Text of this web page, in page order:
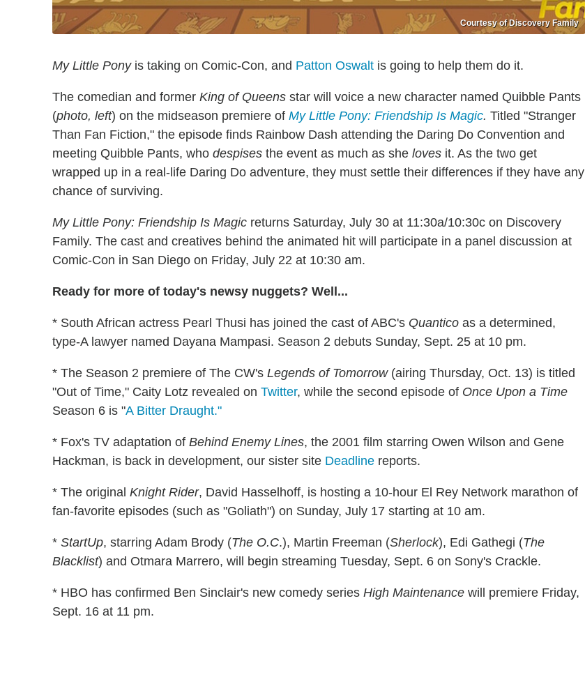
Courtesy of Discovery Family
My Little Ponyis taking on Comic-Con, and Patton Oswalt is going to help them do it.
The comedian and former King of Queens star will voice a new character named Quibble Pants
(photo, left) on the midseason premiere of My Little Pony: Friendship Is Magic. Titled "Stranger
Than Fan Fiction," the episode finds Rainbow Dash attending the Daring Do Convention and
meeting Quibble Pants, who despises the event as much as she loves it. As the two get
wrapped up in a real-life Daring Do adventure, they must settle their differences if they have any
chance of surviving.
My Little Pony: Friendship Is Magic returns Saturday, July 30 at 11:30a/10:30c on Discovery
Family. The cast and creatives behind the animated hit will participate in a panel discussion at
Comic-Con in San Diego on Friday, July 22 at 10:30 am.
Ready for more of today's newsy nuggets? Well...
* South African actress Pearl Thusi has joined the cast of ABC's Quantico as a determined,
type-A lawyer named Dayana Mampasi. Season 2 debuts Sunday, Sept. 25 at 10 pm.
* The Season 2 premiere of The CW's Legends of Tomorrow(airing Thursday, Oct. 13) is titled
"Out of Time," Caity Lotz revealed on Twitter, while the second episode of Once Upon a Time
Season 6 is "A Bitter Draught."
* Fox's TV adaptation of Behind Enemy Lines, the 2001 film starring Owen Wilson and Gene
Hackman, is back in development, our sister site Deadline reports.
* The original Knight Rider, David Hasselhoff, is hosting a 10-hour El Rey Network marathon of
fan-favorite episodes (such as "Goliath") on Sunday, July 17 starting at 10 am.
* StartUp, starring Adam Brody (The O.C.), Martin Freeman (Sherlock), Edi Gathegi (The
Blacklist) and Otmara Marrero, will begin streaming Tuesday, Sept. 6 on Sony's Crackle.
* HBO has confirmed Ben Sinclair's new comedy series High Maintenance will premiere Friday,
Sept. 16 at 11 pm.